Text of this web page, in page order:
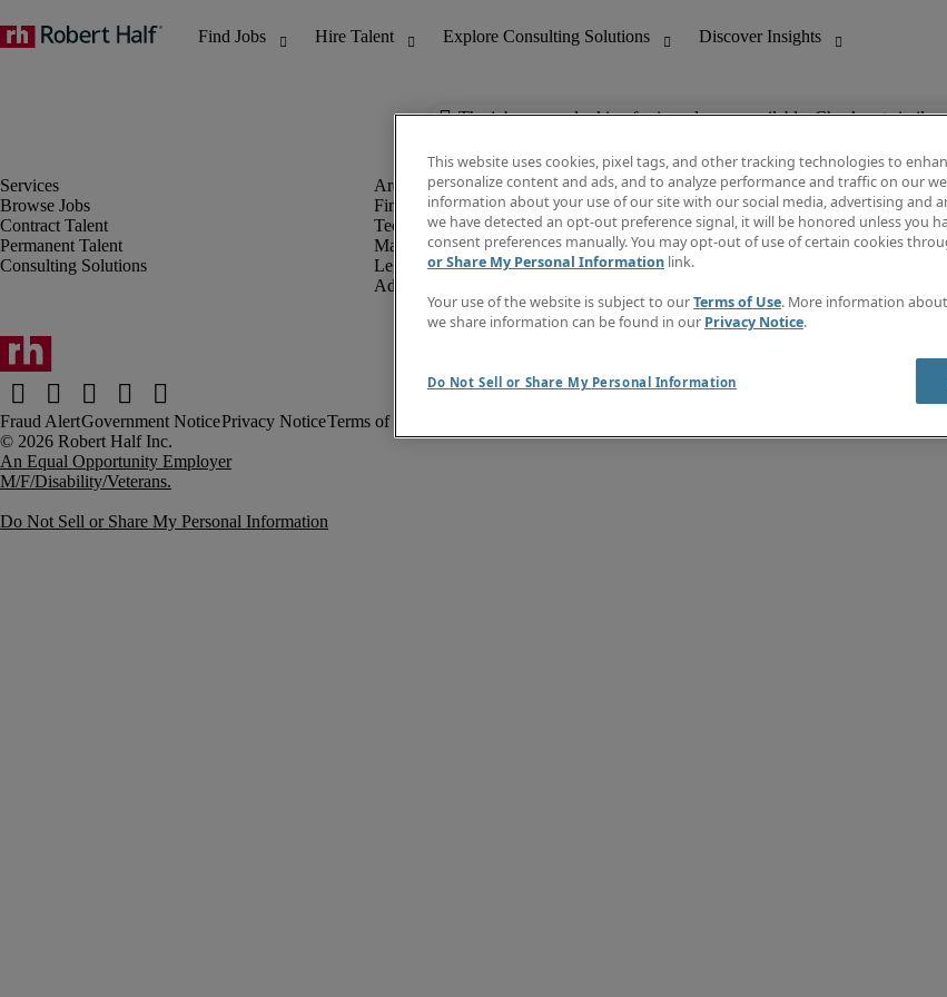
The job you are looking for is no longer available. Check out similar
Browse Jobs
Contract Talent
Permanent Talent
Consulting Solutions
Finance & Accounting
Technology
Marketing & Creative
Legal
Administrative & Customer Support
Discover Insights
Invoice
Job Directory
Create a job alert
Contact Us
Fraud AlertGovernment NoticePrivacy NoticeTerms of Use
An Equal Opportunity Employer
M/F/Disability/Veterans.
Do Not Sell or Share My Personal Information
This website uses cookies, pixel tags, and other tracking technologies to
personalize content and ads, and to analyze performance and traffic on our
information about your use of our site with our social media, advertising and
we have detected an opt-out preference signal, it will be honored unless you
consent preferences manually. You may opt-out of use of certain cookies
or Share My Personal Information link.
Your use of the website is subject to ourTerms of Use. More information
we share information can be found in our Privacy Notice.
Do Not Sell or Share My Personal Information